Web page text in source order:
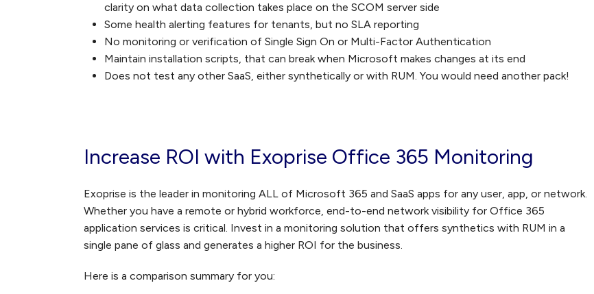
clarity on what data collection takes place on the SCOM server side
Some health alerting features for tenants, but no SLA reporting
No monitoring or verification of Single Sign On or Multi-Factor Authentication
Maintain installation scripts, that can break when Microsoft makes changes at its end
Does not test any other SaaS, either synthetically or with RUM. You would need another pack!
Increase ROI with Exoprise Office 365 Monitoring
Exoprise is the leader in monitoring ALL of Microsoft 365 and SaaS apps for any user, app, or network.
Whether you have a remote or hybrid workforce, end-to-end network visibility for Office 365
application services is critical. Invest in a monitoring solution that offers synthetics with RUM in a
single pane of glass and generates a higher ROI for the business.
Here is a comparison summary for you: